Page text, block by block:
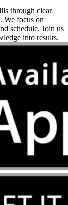
through clear
We focus on
schedule. Join us
into results.